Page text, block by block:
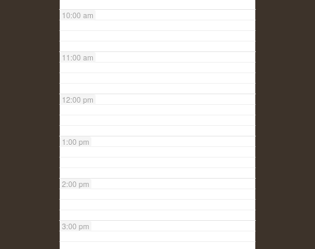
10:00 am
11:00 am
12:00 pm
1:00 pm
2:00 pm
3:00 pm